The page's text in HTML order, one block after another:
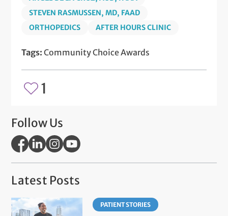
STEVEN RASMUSSEN, MD, FAAD
ORTHOPEDICS
AFTER HOURS CLINIC
Tags: Community Choice Awards
1
Follow Us
Latest Posts
PATIENT STORIES